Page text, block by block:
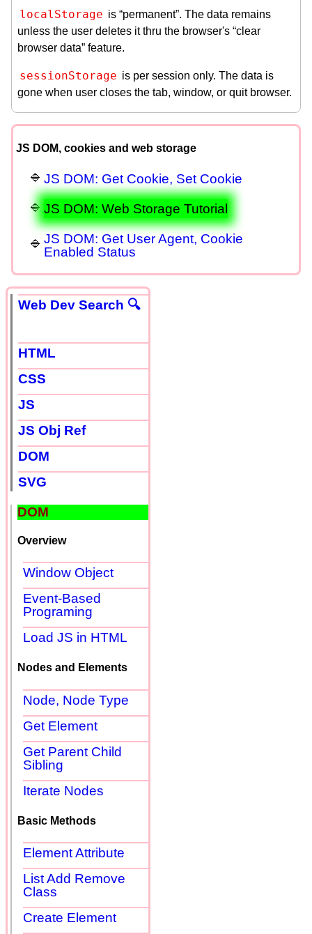
localStorage is “permanent”. The data remains
unless the user deletes it thru the browser's “clear
browser data” feature.
sessionStorage is per session only. The data is
gone when user closes the tab, window, or quit browser.
JS DOM, cookies and web storage
JS DOM: Get Cookie, Set Cookie
JS DOM: Web Storage Tutorial
JS DOM: Get User Agent, Cookie
Enabled Status
Web Dev Search 🔍
HTML
CSS
JS
JS Obj Ref
DOM
SVG
DOM
Overview
Window Object
Event-Based
Programing
Load JS in HTML
Nodes and Elements
Node, Node Type
Get Element
Get Parent Child
Sibling
Iterate Nodes
Basic Methods
Element Attribute
List Add Remove
Class
Create Element